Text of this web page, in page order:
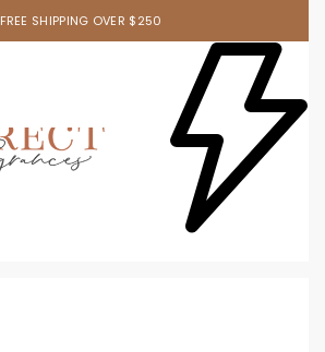
FREE SHIPPING OVER $250